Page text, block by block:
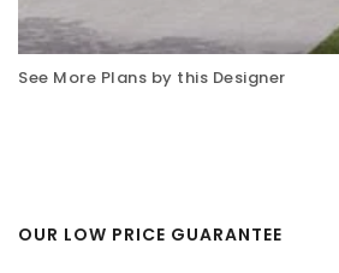
See More Plans by this Designer
OUR LOW PRICE GUARANTEE